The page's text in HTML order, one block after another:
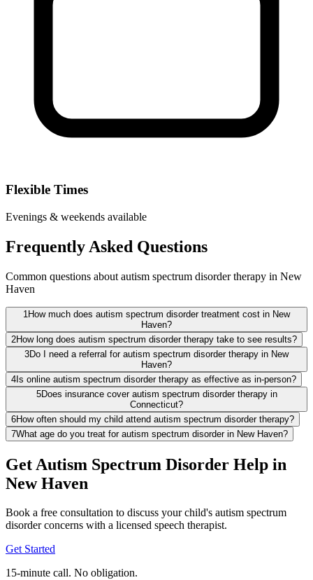
Flexible Times
Evenings & weekends available
Frequently Asked Questions
Common questions about autism spectrum disorder therapy in New
Haven
1 How much does autism spectrum disorder treatment cost in New
Haven?
2How long does autism spectrum disorder therapy take to see results?
3Do I need a referral for autism spectrum disorder therapy in New
Haven?
4Is online autism spectrum disorder therapy as effective as in-person?
5Does insurance cover autism spectrum disorder therapy in
Connecticut?
6How often should my child attend autism spectrum disorder therapy?
7What age do you treat for autism spectrum disorder in New Haven?
Get Autism Spectrum Disorder Help in
New Haven
Book a free consultation to discuss your child's autism spectrum
disorder concerns with a licensed speech therapist.
Get Started
15-minute call. No obligation.